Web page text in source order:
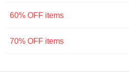
60% OFF items
70% OFF items